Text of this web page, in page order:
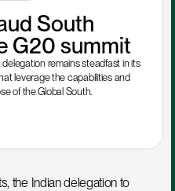
South
G20 summit
remains steadfast in its
leverage the capabilities and
of the Global South.
the Indian delegation to